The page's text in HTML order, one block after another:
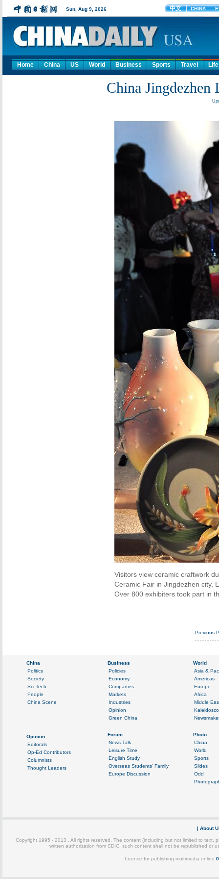
Home China US World Business Sports Travel Life
China
Visitors view ceramic craftwork
Ceramic Fair in Jingdezhen city,
Over 800 exhibiters took part in
Previous